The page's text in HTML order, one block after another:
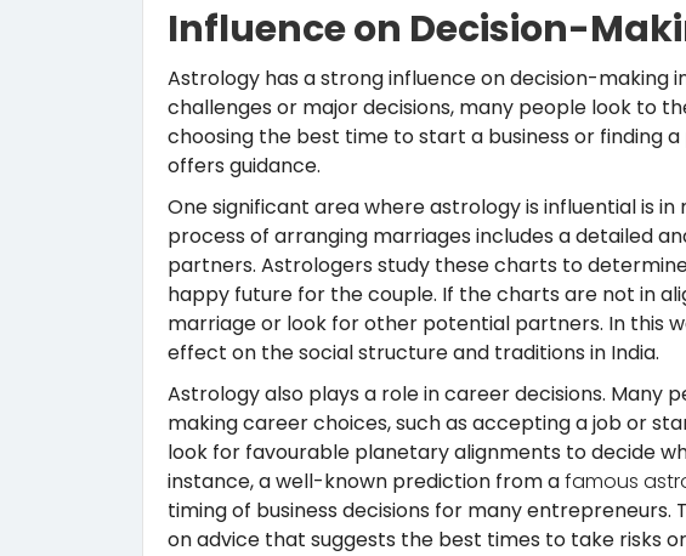
Influence on Decision-
Astrology has a strong influence on decision-making
challenges or major decisions, many people look to
choosing the best time to start a business or finding
offers guidance.
One significant area where astrology is influential is
process of arranging marriages includes a detailed
partners. Astrologers study these charts to
happy future for the couple. If the charts are not in
marriage or look for other potential partners. In this
effect on the social structure and traditions in India.
Astrology also plays a role in career decisions. Many
making career choices, such as accepting a job or
look for favourable planetary alignments to decide
instance, a well-known prediction from afamous
timing of business decisions for many entrepreneurs.
on advice that suggests the best times to take risks